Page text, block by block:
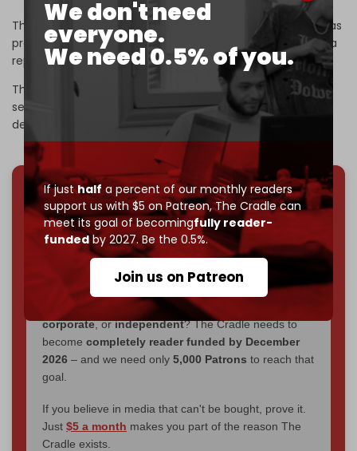
We don't need
everyone.
We need 0.5% of you.
If justhalf a percent of our monthly readers
support us with $5 on Patreon,The Cradle can
meet its goal of becomingfully reader-
fundedby 2027. Be the 0.5%.
Join us on Patreon
The sophisticated and successful resistance operation has
prompted amilitary probe, Israeli Army Radio revealed in a
report on Monday.
The report referred to the attack as one of the most
serious during the ongoing war. Israel has admitted to the
deaths of 18 soldiers in south Lebanon since early March.
We've hit one million monthly readers — even
throughcensorship, DDOS attacks, and war.
You've had access to everything:30k+ articles,
interviews, investigations, maps, infographicsall
without a single paywall.
Now it's time to choose what kind of media survives:
corporate, orindependent? The Cradle needs to
become completely reader funded by December
2026 – and we need only 5,000 Patrons to reach that
goal.
If you believe in media that can't be bought, prove it.
Just $5 a month makes you part of the reason The
Cradle exists.